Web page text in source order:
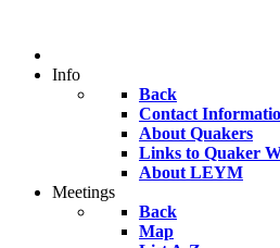
Info
Back
Contact
About Quakers
Links to Quaker
About LEYM
Meetings
Back
Map